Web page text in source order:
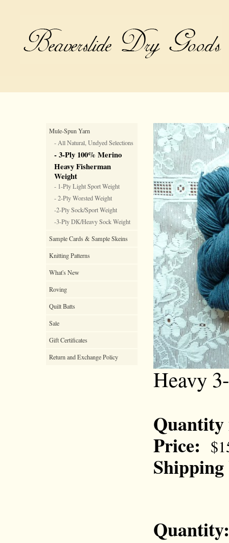
Mule-Spun Yarn
- All Natural, Undyed Selections
- 3-Ply 100% Merino
Heavy Fisherman
Weight
- 1-Ply Light Sport Weight
- 2-Ply Worsted Weight
-2-Ply Sock/Sport Weight
-3-Ply DK/Heavy Sock Weight
Sample Cards & Sample Skeins
Knitting Patterns
What's New
Roving
Quilt Batts
Sale
Gift Certificates
Return and Exchange Policy
Heavy
Price: